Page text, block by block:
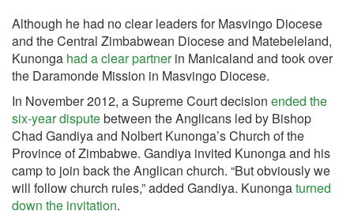
Although he had no clear leaders for Masvingo Diocese
and the Central Zimbabwean Diocese and Matebeleland,
Kunonga had a clear partnerin Manicaland and took over
the Daramonde Mission in Masvingo Diocese.
In November 2012, a Supreme Court decision ended the
six-year disputebetween the Anglicans led by Bishop
Chad Gandiya and Nolbert Kunonga’s Church of the
Province of Zimbabwe. Gandiya invited Kunonga and his
camp to join back the Anglican church. “But obviously we
will follow church rules,” added Gandiya. Kunongaturned
down the invitation.